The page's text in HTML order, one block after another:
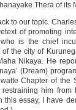
Thera
to our topic.
of promoting
who is the chief
the city of
Nikaya. He
(Dream)
Chapter of
him
this essay, I have